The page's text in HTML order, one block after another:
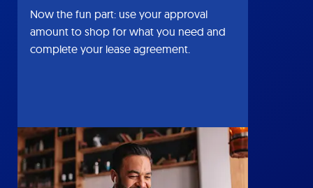
Now the fun part: use your approval
amount to shop for what you need and
complete your lease agreement.